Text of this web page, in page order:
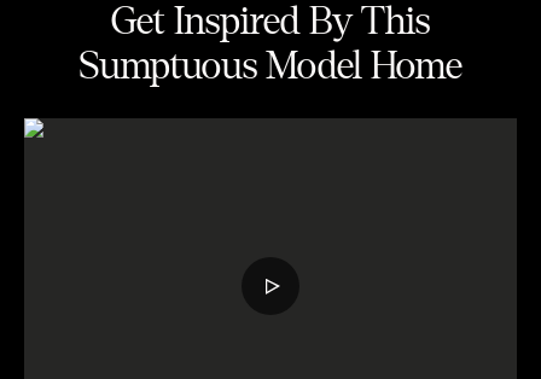
Get Inspired By This
Sumptuous Model Home
PLAY